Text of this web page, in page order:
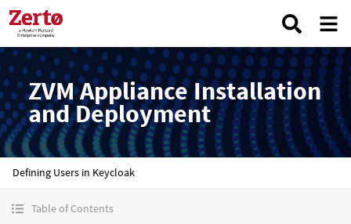
ZVM Appliance Installation
and Deployment
Defining Users in Keycloak
Table of Contents